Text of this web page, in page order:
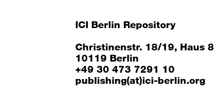
ICI Berlin Repository
Christinenstr. 18/19, Haus 8
10119 Berlin
+49 30 473 7291 10
publishing(at)ici-berlin.org